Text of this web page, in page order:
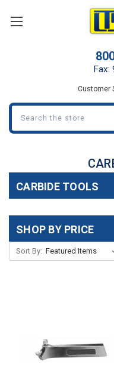
Fax:
Customer
Search
CARBIDE TOOLS
SHOP BY PRICE
Sort By: